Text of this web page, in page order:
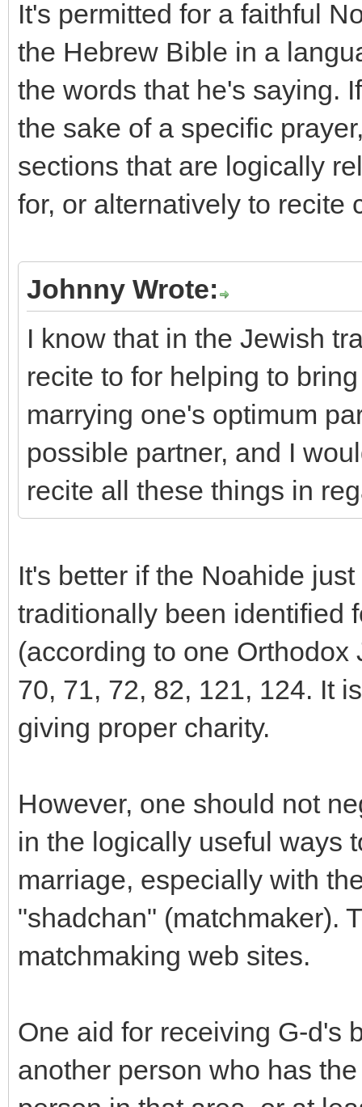
It's permitted for a faithful
the Hebrew Bible in a
the words that he's saying.
the sake of a specific
sections that are logically
for, or alternatively to recite
Johnny Wrote:
I know that in the Jewish
recite to for helping to
marrying one's optimum
possible partner, and I
recite all these things in
It's better if the Noahide
traditionally been identified
(according to one
70, 71, 72, 82, 121, 124. It
giving proper charity.
However, one should not
in the logically useful ways
marriage, especially with
"shadchan" (matchmaker).
matchmaking web sites.
One aid for receiving G-d's
another person who has